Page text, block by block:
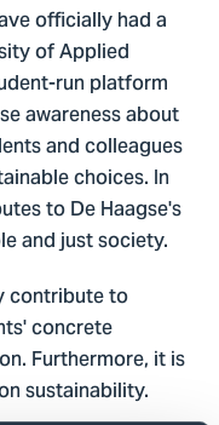
officially had a
of Applied
run platform
awareness about
and colleagues
choices. In
to De Haagse's
and just society.
contribute to
concrete
Furthermore, it is
sustainability.